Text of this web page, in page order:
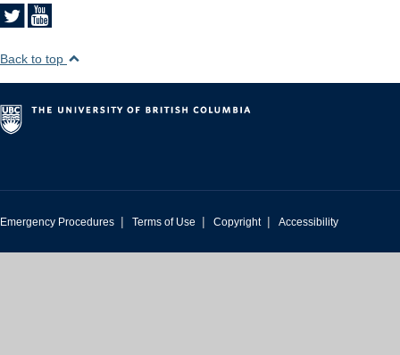
Back to top
Emergency Procedures | Terms of Use | Copyright | Accessibility